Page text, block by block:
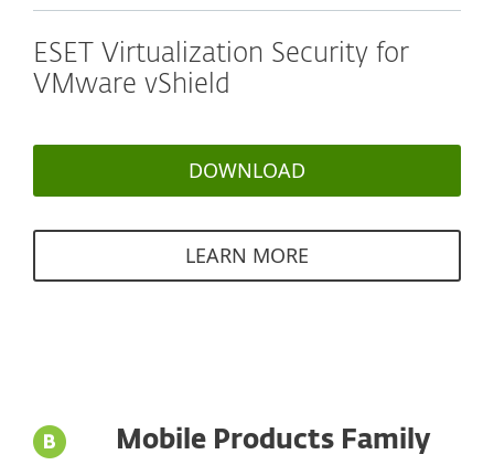
ESET Virtualization Security for
VMware vShield
DOWNLOAD
LEARN MORE
Mobile Products Family